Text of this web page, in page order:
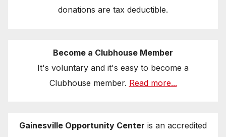
donations are tax deductible.
Become a Clubhouse Member
It's voluntary and it's easy to become a
Clubhouse member. Read more...
Gainesville Opportunity Center is an accredited